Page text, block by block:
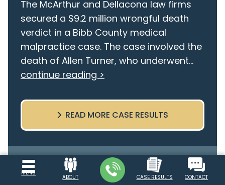
MENU
ABOUT CASE RESULTS CONTACT
The McArthur and Dellacona law firms
secured a $9.2 million wrongful death
verdict in a Bibb County medical
malpractice case. The case involved the
death of Allen Turner, who underwent...
continue reading >
READ MORE CASE RESULTS
Free Consultation